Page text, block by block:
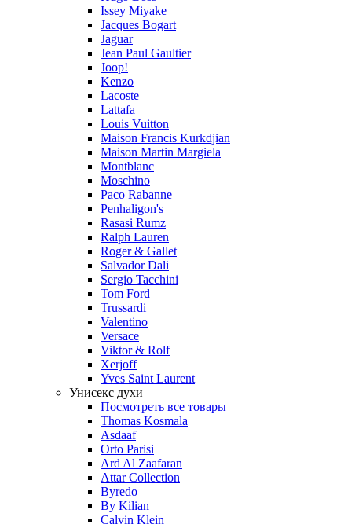
Issey Miyake
Jacques Bogart
Jaguar
Jean Paul Gaultier
Joop!
Kenzo
Lacoste
Lattafa
Louis Vuitton
Maison Francis Kurkdjian
Maison Martin Margiela
Montblanc
Moschino
Paco Rabanne
Penhaligon's
Rasasi Rumz
Ralph Lauren
Roger & Gallet
Salvador Dali
Sergio Tacchini
Tom Ford
Trussardi
Valentino
Versace
Viktor & Rolf
Xerjoff
Yves Saint Laurent
Унисекс духи
Посмотреть все товары
Thomas Kosmala
Asdaaf
Orto Parisi
Ard Al Zaafaran
Attar Collection
Byredo
By Kilian
Calvin Klein